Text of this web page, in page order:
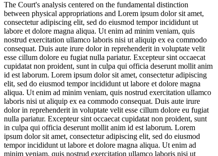
The Court's analysis centered on the fundamental distinction
between physical appropriations and Lorem ipsum dolor sit amet,
consectetur adipiscing elit, sed do eiusmod tempor incididunt ut
labore et dolore magna aliqua. Ut enim ad minim veniam, quis
nostrud exercitation ullamco laboris nisi ut aliquip ex ea commodo
consequat. Duis aute irure dolor in reprehenderit in voluptate velit
esse cillum dolore eu fugiat nulla pariatur. Excepteur sint occaecat
cupidatat non proident, sunt in culpa qui officia deserunt mollit anim
id est laborum. Lorem ipsum dolor sit amet, consectetur adipiscing
elit, sed do eiusmod tempor incididunt ut labore et dolore magna
aliqua. Ut enim ad minim veniam, quis nostrud exercitation ullamco
laboris nisi ut aliquip ex ea commodo consequat. Duis aute irure
dolor in reprehenderit in voluptate velit esse cillum dolore eu fugiat
nulla pariatur. Excepteur sint occaecat cupidatat non proident, sunt
in culpa qui officia deserunt mollit anim id est laborum. Lorem
ipsum dolor sit amet, consectetur adipiscing elit, sed do eiusmod
tempor incididunt ut labore et dolore magna aliqua. Ut enim ad
minim veniam, quis nostrud exercitation ullamco laboris nisi ut